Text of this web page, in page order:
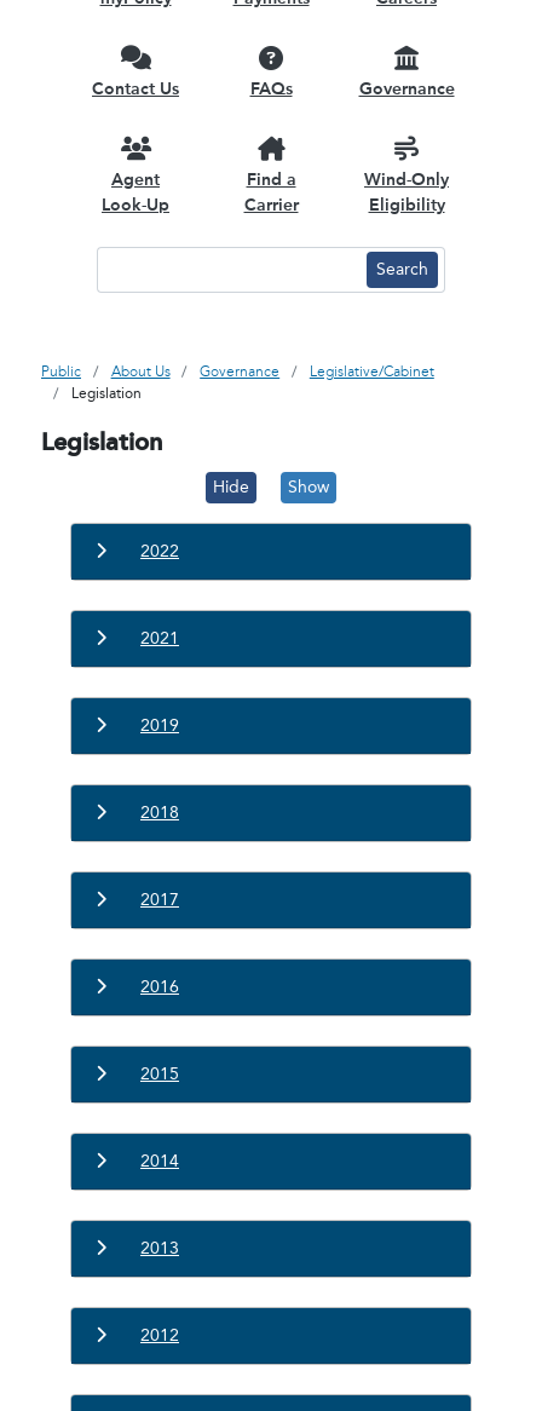
Contact Us FAQs Governance
Agent
Look-Up
Find a
Carrier
Wind-Only
Eligibility
Public About Us Governance
Legislative/Cabinet
Legislation
Legislation
Hide Show
2022
2021
2019
2018
2017
2016
2015
2014
2013
2012